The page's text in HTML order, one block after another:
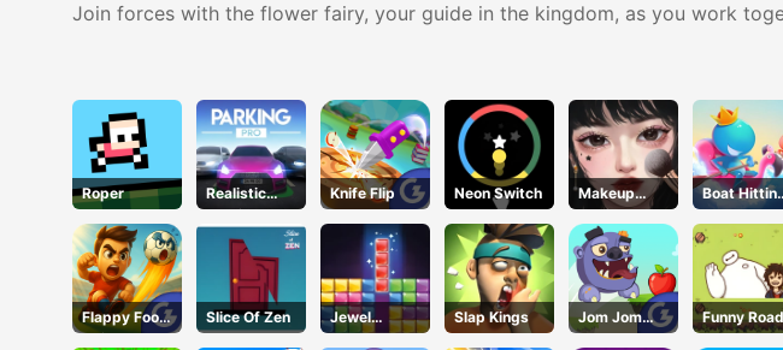
Join forces with the flower fairy, your guide in the kingdom, as you work
Roper
Realistic
Parking
Knife Flip Neon Switch
Makeup
Stylist
Boat
Out
Flappy Foot
Chinko
Slice Of Zen
Jewel
Puzzle
Slap Kings
Jom Jom
Jump
Funny Road